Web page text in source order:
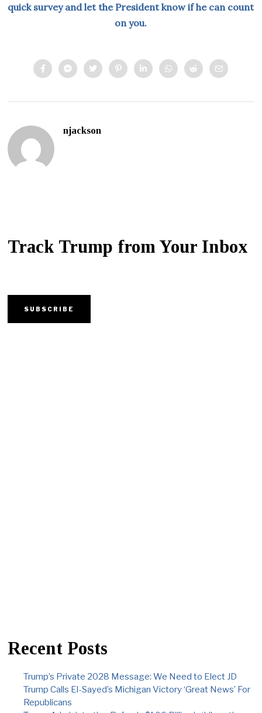
quick survey and let the President know if he can count
on you.
njackson
Track Trump from Your Inbox
Recent Posts
Trump’s Private 2028 Message: We Need to Elect JD
Trump Calls El-Sayed’s Michigan Victory ‘Great News’ For
Republicans